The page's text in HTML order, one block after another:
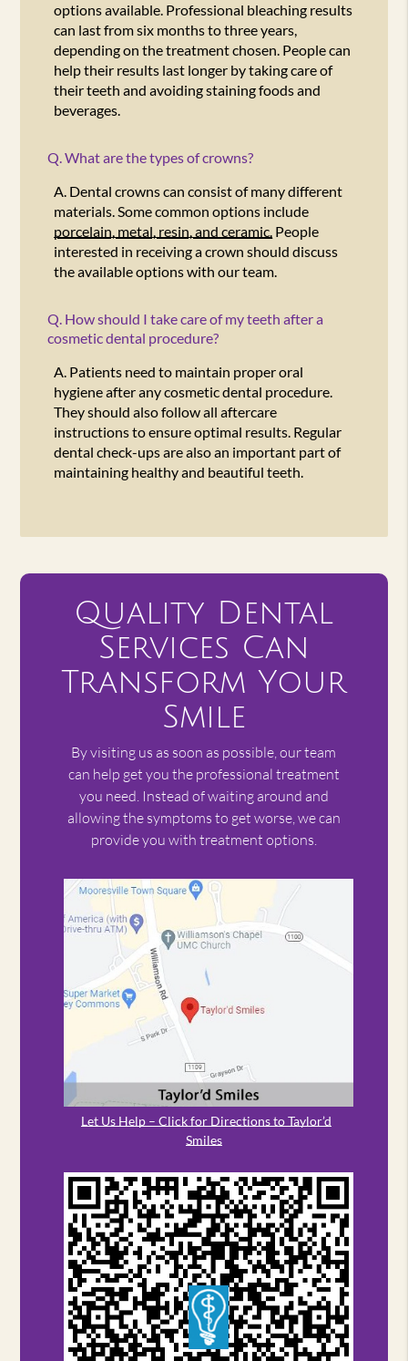
options available. Professional bleaching results
can last from six months to three years,
depending on the treatment chosen. People can
help their results last longer by taking care of
their teeth and avoiding staining foods and
beverages.
Q.What are the types of crowns?
A. Dental crowns can consist of many different
materials. Some common options include
porcelain, metal, resin, and ceramic. People
interested in receiving a crown should discuss
the available options with our team.
Q. How should I take care of my teeth after a
cosmetic dental procedure?
A. Patients need to maintain proper oral
hygiene after any cosmetic dental procedure.
They should also follow all aftercare
instructions to ensure optimal results. Regular
dental check-ups are also an important part of
maintaining healthy and beautiful teeth.
Quality Dental
Services Can
Transform Your
Smile
By visiting us as soon as possible, our team
can help get you the professional treatment
you need. Instead of waiting around and
allowing the symptoms to get worse, we can
provide you with treatment options.
Let Us Help – Click for Directions to Taylor’d
Smiles